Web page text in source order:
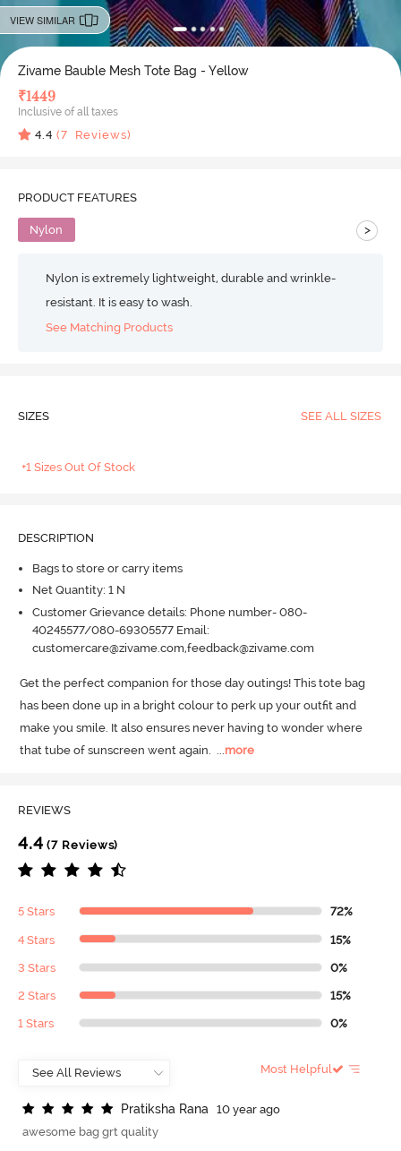
VIEW SIMILAR
Zivame Bauble Mesh Tote Bag - Yellow
₹1449
Inclusive of all taxes
4.4 (7 Reviews)
PRODUCT FEATURES
Nylon >
Nylon is extremely lightweight, durable and wrinkle-
resistant. It is easy to wash.
See Matching Products
SIZES SEE ALL SIZES
+1 Sizes Out Of Stock
DESCRIPTION
Bags to store or carry items
Net Quantity: 1 N
Customer Grievance details: Phone number- 080-
40245577/080-69305577 Email:
customercare@zivame.com,feedback@zivame.com
Get the perfect companion for those day outings! This tote bag
has been done up in a bright colour to perk up your outfit and
make you smile. It also ensures never having to wonder where
that tube of sunscreen went again.
more
REVIEWS
4.4 (7 Reviews)
5 Stars 72%
4 Stars 15%
3 Stars 0%
2 Stars 15%
1 Stars 0%
Most Helpful
Pratiksha Rana
10 year ago
awesome bag grt quality